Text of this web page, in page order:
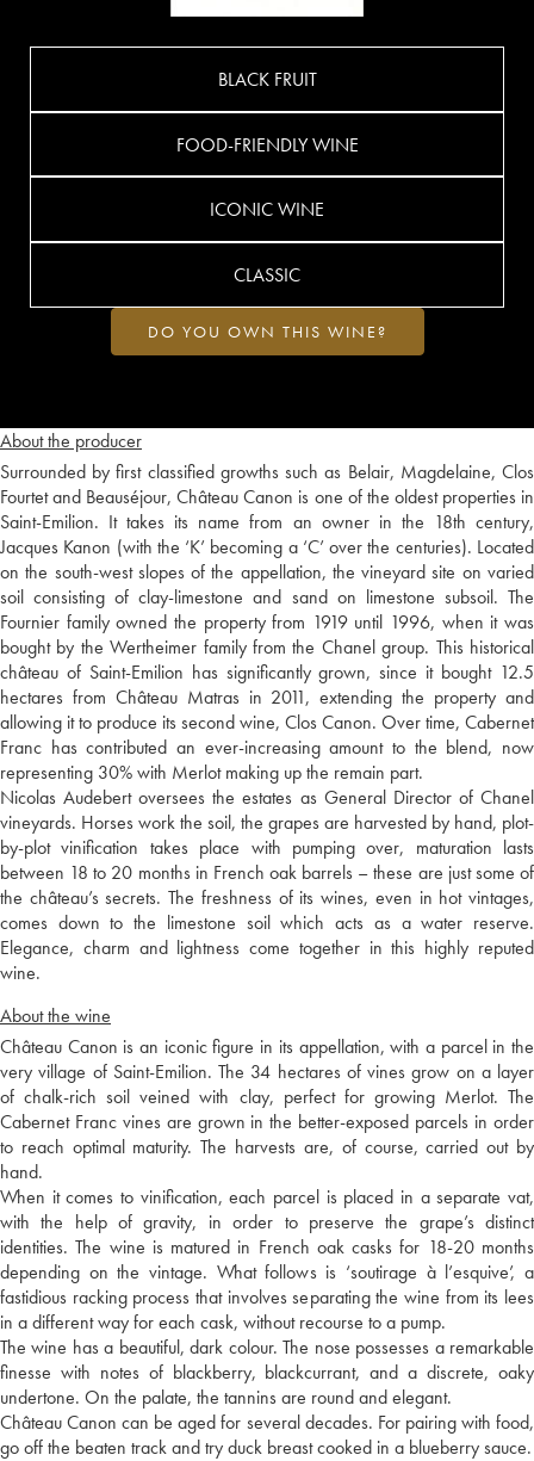
About the producer
Surrounded by first classified growths such as Belair, Magdelaine, Clos
Fourtet and Beauséjour, Château Canon is one of the oldest properties in
Saint-Emilion. It takes its name from an owner in the 18th century,
Jacques Kanon (with the ‘K’ becoming a ‘C’ over the centuries). Located
on the south-west slopes of the appellation, the vineyard site on varied
soil consisting of clay-limestone and sand on limestone subsoil. The
Fournier family owned the property from 1919 until 1996, when it was
bought by the Wertheimer family from the Chanel group. This historical
château of Saint-Emilion has significantly grown, since it bought 12.5
hectares from Château Matras in 2011, extending the property and
allowing it to produce its second wine, Clos Canon. Over time, Cabernet
Franc has contributed an ever-increasing amount to the blend, now
representing 30% with Merlot making up the remain part.
Nicolas Audebert oversees the estates as General Director of Chanel
vineyards. Horses work the soil, the grapes are harvested by hand, plot-
by-plot vinification takes place with pumping over, maturation lasts
between 18 to 20 months in French oak barrels – these are just some of
the château’s secrets. The freshness of its wines, even in hot vintages,
comes down to the limestone soil which acts as a water reserve.
Elegance, charm and lightness come together in this highly reputed
wine.
About the wine
Château Canon is an iconic figure in its appellation, with a parcel in the
very village of Saint-Emilion. The 34 hectares of vines grow on a layer
of chalk-rich soil veined with clay, perfect for growing Merlot. The
Cabernet Franc vines are grown in the better-exposed parcels in order
to reach optimal maturity. The harvests are, of course, carried out by
hand.
When it comes to vinification, each parcel is placed in a separate vat,
with the help of gravity, in order to preserve the grape’s distinct
identities. The wine is matured in French oak casks for 18-20 months
depending on the vintage. What follows is ‘soutirage à l’esquive’, a
fastidious racking process that involves separating the wine from its lees
in a different way for each cask, without recourse to a pump.
The wine has a beautiful, dark colour. The nose possesses a remarkable
finesse with notes of blackberry, blackcurrant, and a discrete, oaky
undertone. On the palate, the tannins are round and elegant.
Château Canon can be aged for several decades. For pairing with food,
go off the beaten track and try duck breast cooked in a blueberry sauce.
BLACK FRUIT
FOOD-FRIENDLY WINE
ICONIC WINE
CLASSIC
DO YOU OWN THIS WINE?